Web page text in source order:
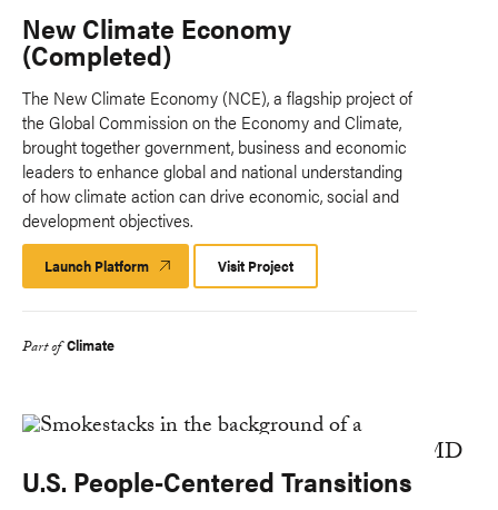
New Climate Economy
(Completed)
The New Climate Economy (NCE), a flagship project of
the Global Commission on the Economy and Climate,
brought together government, business and economic
leaders to enhance global and national understanding
of how climate action can drive economic, social and
development objectives.
Launch Platform Launch
Platform
Visit Project
Part of Climate
U.S. People-Centered Transitions